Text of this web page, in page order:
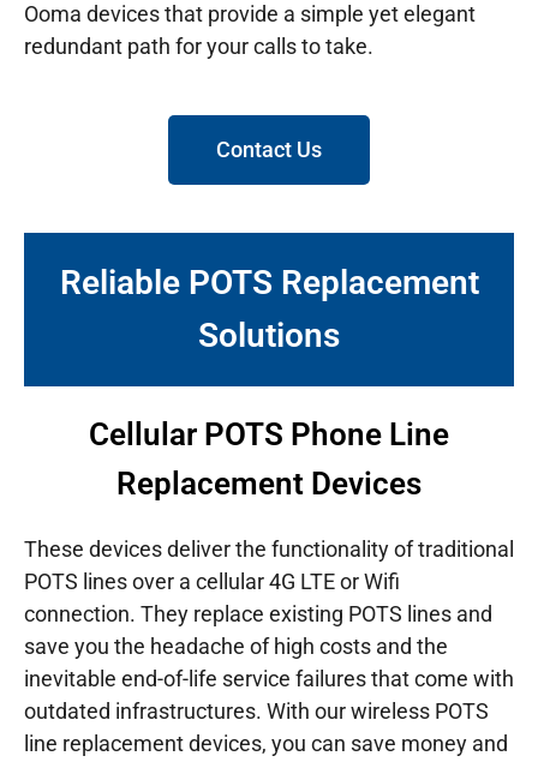
Ooma devices that provide a simple yet elegant
redundant path for your calls to take.
Contact Us
Reliable POTS Replacement
Solutions
Cellular POTS Phone Line
Replacement Devices
These devices deliver the functionality of traditional
POTS lines over a cellular 4G LTE or Wifi
connection. They replace existing POTS lines and
save you the headache of high costs and the
inevitable end-of-life service failures that come with
outdated infrastructures. With our wireless POTS
line replacement devices, you can save money and